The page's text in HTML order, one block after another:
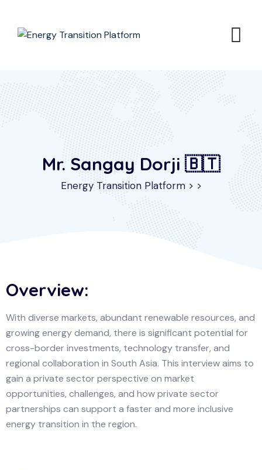
Mr. Sangay Dorji 🇧🇹
Energy Transition Platform> >
Overview:
With diverse markets, abundant renewable resources, and
growing energy demand, there is significant potential for
cross-border investments, technology transfer, and
regional collaboration in South Asia. This interview aims to
gain a private sector perspective on market
opportunities, challenges, and how private sector
partnerships can support a faster and more inclusive
energy transition in the region.